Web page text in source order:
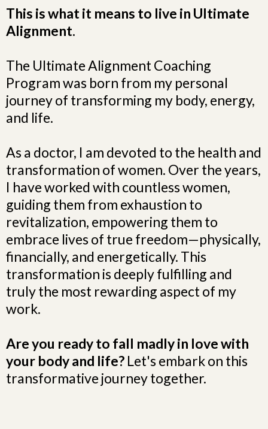
This is what it means to live in Ultimate
Alignment.
The Ultimate Alignment Coaching
Program was born from my personal
journey of transforming my body, energy,
and life.
As a doctor, I am devoted to the health and
transformation of women. Over the years,
I have worked with countless women,
guiding them from exhaustion to
revitalization, empowering them to
embrace lives of true freedom—physically,
financially, and energetically. This
transformation is deeply fulfilling and
truly the most rewarding aspect of my
work.
Are you ready to fall madly in love with
your body and life? Let's embark on this
transformative journey together.